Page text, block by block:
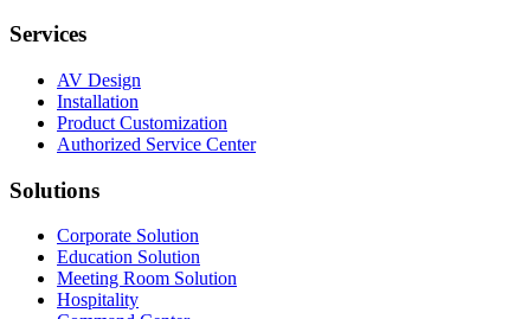
Services
AV Design
Installation
Product Customization
Authorized Service Center
Solutions
Corporate Solution
Education Solution
Meeting Room Solution
Hospitality